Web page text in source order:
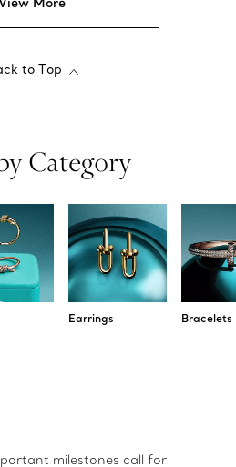
to Top
Category
Earrings Bracelets
milestones call for